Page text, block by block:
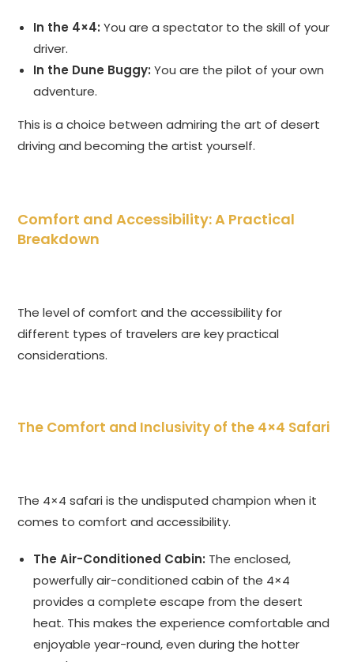
In the 4×4: You are a spectator to the skill of your
driver.
In the Dune Buggy: You are the pilot of your own
adventure.
This is a choice between admiring the art of desert
driving and becoming the artist yourself.
Comfort and Accessibility: A Practical
Breakdown
The level of comfort and the accessibility for
different types of travelers are key practical
considerations.
The Comfort and Inclusivity of the 4×4 Safari
The 4×4 safari is the undisputed champion when it
comes to comfort and accessibility.
The Air-Conditioned Cabin: The enclosed,
powerfully air-conditioned cabin of the 4×4
provides a complete escape from the desert
heat. This makes the experience comfortable and
enjoyable year-round, even during the hotter